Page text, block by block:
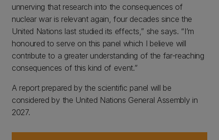
unnerving that research into the consequences of
nuclear war is relevant again, four decades since the
United Nations last studied its effects,” she says. “I’m
honoured to serve on this panel which I believe will
contribute to a greater understanding of the far-reaching
consequences of this kind of event.”
A report prepared by the scientific panel will be
considered by the United Nations General Assembly in
2027.